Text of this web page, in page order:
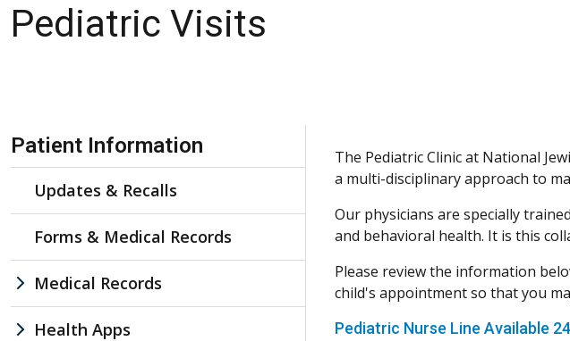
Pediatric Visits
The Pediatric Clinic at National
a multi-disciplinary approach to
Our physicians are specially
and behavioral health. It is this
Please review the information
child's appointment so that you
Pediatric Nurse Line Available
Skip Navigation
Patient Information
Updates & Recalls
Forms & Medical Records
Medical Records
Health Apps